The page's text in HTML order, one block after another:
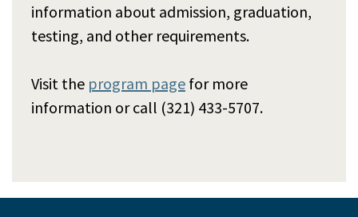
information about admission, graduation,
testing, and other requirements.
Visit the program page for more
information or call (321) 433-5707.